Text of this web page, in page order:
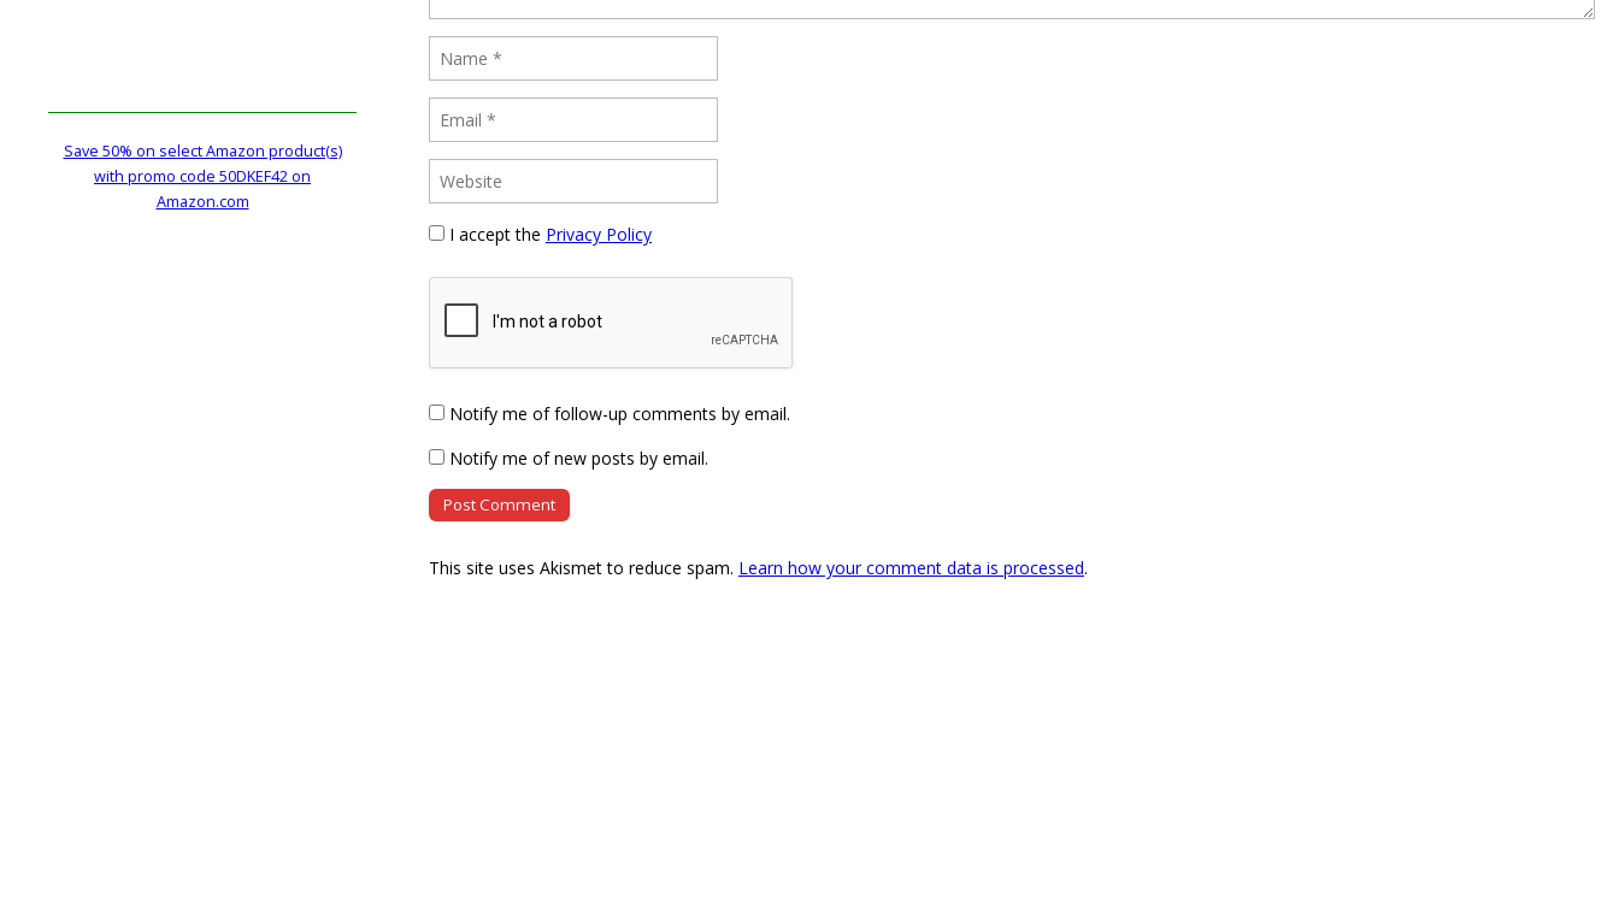
I accept the Privacy Policy
Notify me of follow-up comments by email.
Notify me of new posts by email.
This site uses Akismet to reduce spam. Learn how your comment data is processed.
Save 50% on select Amazon product(s)
with promo code 50DKEF42 on
Amazon.com